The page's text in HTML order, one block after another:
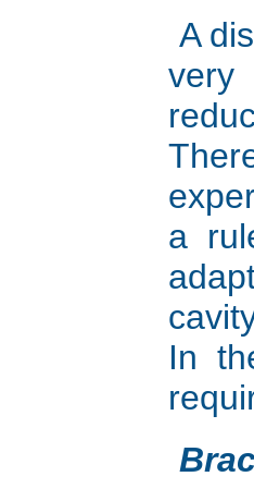
A
very
a
In